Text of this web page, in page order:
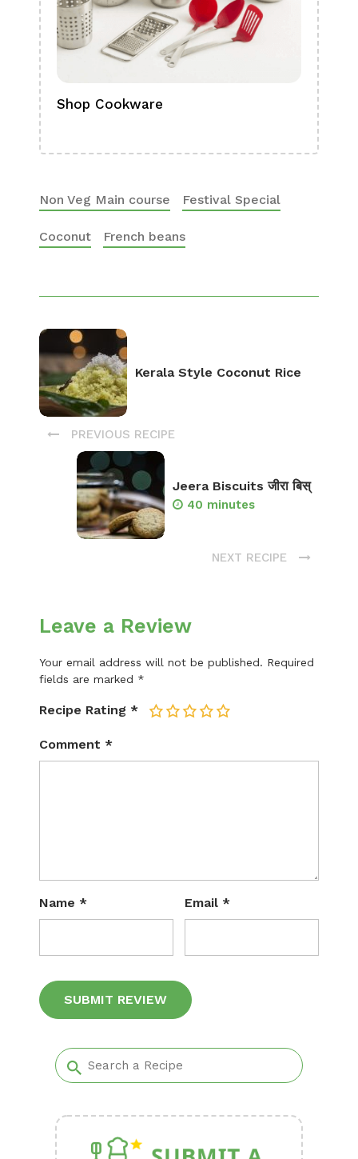
Shop Cookware
Non Veg Main course Festival Special
Coconut French beans
Kerala Style Coconut Rice
PREVIOUS RECIPE
Jeera Biscuits जीरा बिस्
40 minutes
NEXT RECIPE
Leave a Review
Your email address will not be published. Required
fields are marked *
Recipe Rating * 5
4
3
2
Comment *
Name * Email *